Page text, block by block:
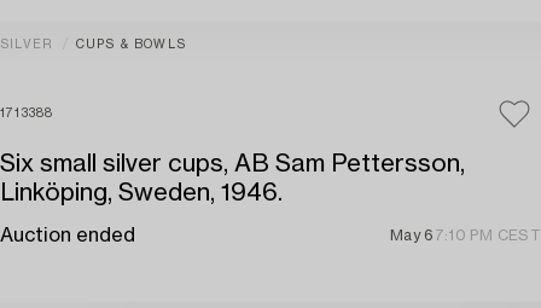
SILVER CUPS & BOWLS
1713388
Six small silver cups, AB Sam Pettersson,
Linköping, Sweden, 1946.
Auction ended May 6 7:10 PM CEST